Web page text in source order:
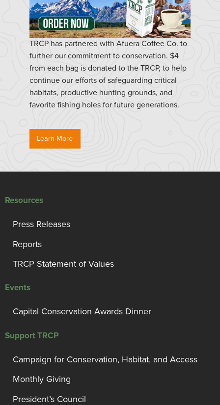
TRCP has partnered with Afuera Coffee Co. to
further our commitment to conservation. $4
from each bag is donated to the TRCP, to help
continue our efforts of safeguarding critical
habitats, productive hunting grounds, and
favorite fishing holes for future generations.
Learn More
Resources
Press Releases
Reports
TRCP Statement of Values
Events
Capital Conservation Awards Dinner
Support TRCP
Campaign for Conservation, Habitat, and Access
Monthly Giving
President’s Council